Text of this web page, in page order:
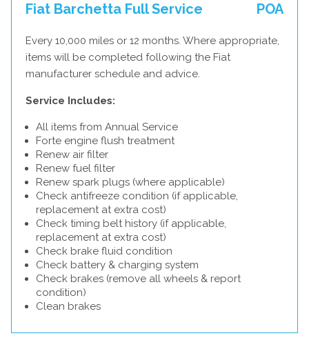
Fiat Barchetta Full Service POA
Every 10,000 miles or 12 months. Where appropriate,
items will be completed following the Fiat
manufacturer schedule and advice.
Service Includes:
All items from Annual Service
Forte engine flush treatment
Renew air filter
Renew fuel filter
Renew spark plugs (where applicable)
Check antifreeze condition (if applicable,
replacement at extra cost)
Check timing belt history (if applicable,
replacement at extra cost)
Check brake fluid condition
Check battery & charging system
Check brakes (remove all wheels & report
condition)
Clean brakes